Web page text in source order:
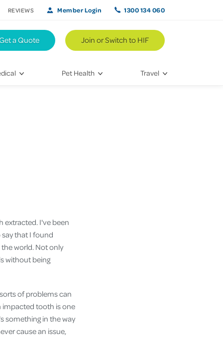
Pet Health Travel
a Quote Join or Switch to HIF
REVIEWS Member Login 1300 134 060
extracted. I've been
that I found
world. Not only
without being
of problems can
impacted tooth is one
something in the way
cause an issue,